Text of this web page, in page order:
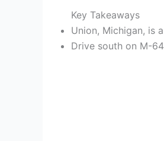
Key Takeaways
Union, Michigan, is
Drive south on M-